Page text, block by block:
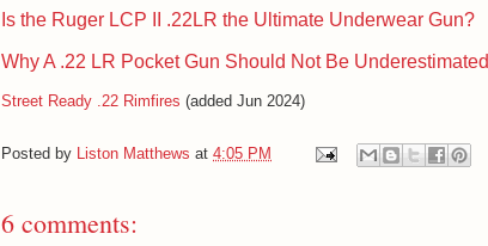
Is the Ruger LCP II .22LR the Ultimate Underwear Gun?
Why A .22 LR Pocket Gun Should Not Be Underestimated
Street Ready .22 Rimfires (added Jun 2024)
Posted by Liston Matthews at 4:05 PM
6 comments: